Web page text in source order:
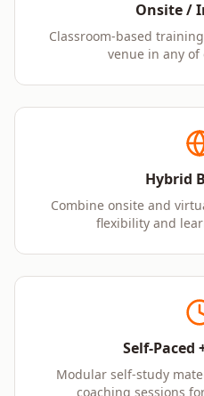
Onsite /
Classroom-based
venue in any of
Hybrid
Combine onsite and
flexibility and
Self-Paced
Modular self-study
coaching sessions